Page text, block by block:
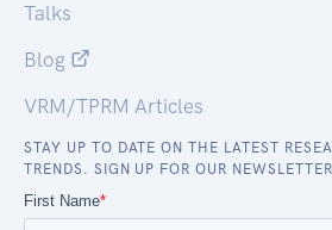
Talks
Blog
VRM/TPRM Articles
STAY UP TO DATE ON THE LATEST
TRENDS. SIGN UP FOR OUR NEWSLETTER